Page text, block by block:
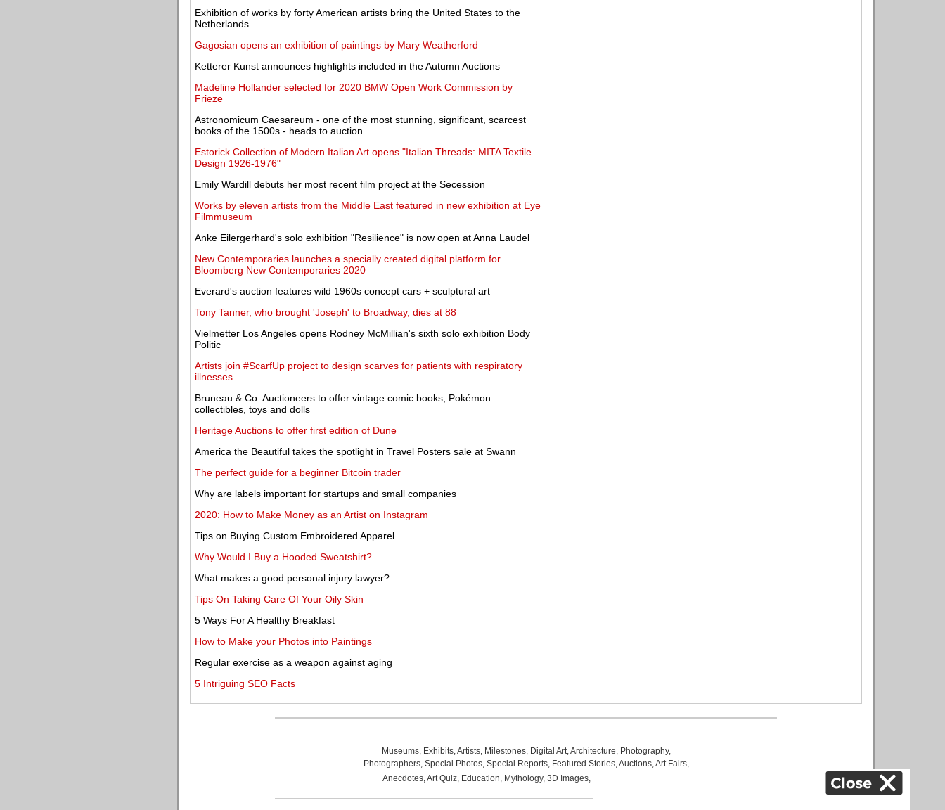
Exhibition of works by forty American artists bring the United States to the
Netherlands
Gagosian opens an exhibition of paintings by Mary Weatherford
Ketterer Kunst announces highlights included in the Autumn Auctions
Madeline Hollander selected for 2020 BMW Open Work Commission by
Frieze
Astronomicum Caesareum - one of the most stunning, significant, scarcest
books of the 1500s - heads to auction
Estorick Collection of Modern Italian Art opens "Italian Threads: MITA Textile
Design 1926-1976"
Emily Wardill debuts her most recent film project at the Secession
Works by eleven artists from the Middle East featured in new exhibition at Eye
Filmmuseum
Anke Eilergerhard's solo exhibition "Resilience" is now open at Anna Laudel
New Contemporaries launches a specially created digital platform for
Bloomberg New Contemporaries 2020
Everard's auction features wild 1960s concept cars + sculptural art
Tony Tanner, who brought 'Joseph' to Broadway, dies at 88
Vielmetter Los Angeles opens Rodney McMillian's sixth solo exhibition Body
Politic
Artists join #ScarfUp project to design scarves for patients with respiratory
illnesses
Bruneau & Co. Auctioneers to offer vintage comic books, Pokémon
collectibles, toys and dolls
Heritage Auctions to offer first edition of Dune
America the Beautiful takes the spotlight in Travel Posters sale at Swann
The perfect guide for a beginner Bitcoin trader
Why are labels important for startups and small companies
2020: How to Make Money as an Artist on Instagram
Tips on Buying Custom Embroidered Apparel
Why Would I Buy a Hooded Sweatshirt?
What makes a good personal injury lawyer?
Tips On Taking Care Of Your Oily Skin
5 Ways For A Healthy Breakfast
How to Make your Photos into Paintings
Regular exercise as a weapon against aging
5 Intriguing SEO Facts
Museums, Exhibits,Artists, Milestones, Digital Art,Architecture, Photography,
Photographers, Special Photos, Special Reports, Featured Stories,Auctions,Art Fairs,
Anecdotes,Art Quiz, Education, Mythology, 3D Images,